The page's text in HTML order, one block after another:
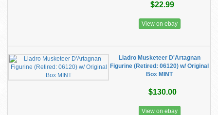
$22.99
View on ebay
Lladro Musketeer D'Artagnan
Figurine (Retired: 06120) w/ Original
Box MINT
$130.00
View on ebay